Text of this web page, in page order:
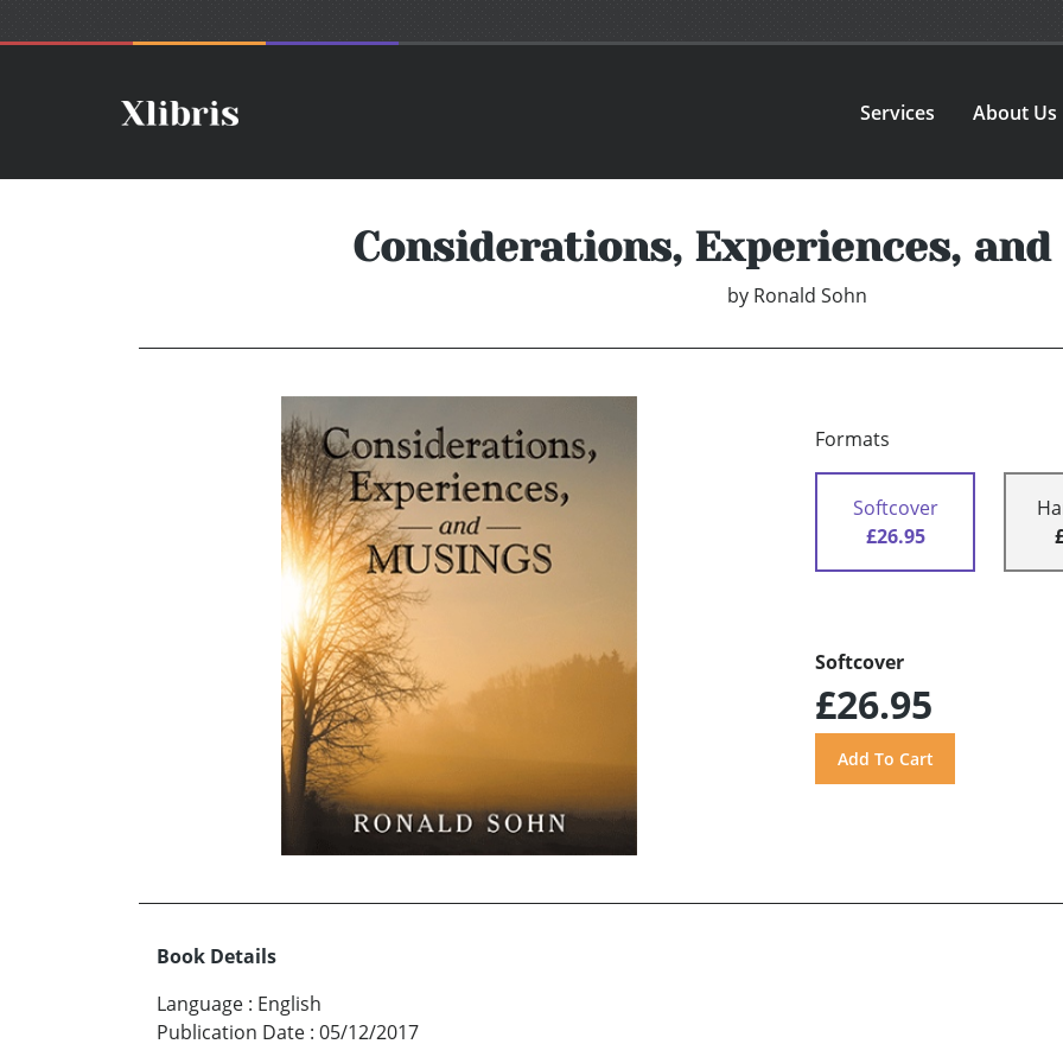
Services About Us
Considerations, Experiences,
by Ronald Sohn
Formats
Softcover
£26.95
Softcover
£26.95
Book Details
Language : English
Publication Date : 05/12/2017